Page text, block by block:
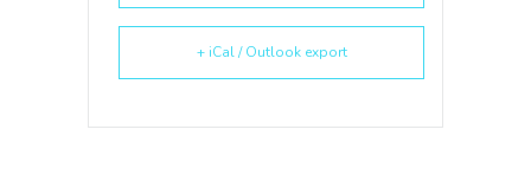
+ iCal / Outlook export